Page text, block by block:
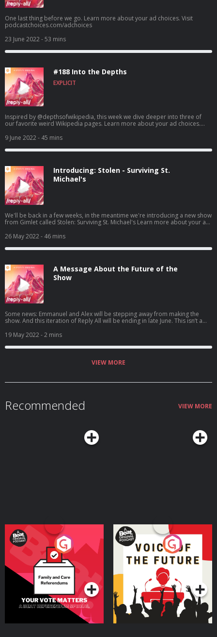
One last thing before we go. Learn more about your ad choices. Visit
podcastchoices.com/adchoices
23 June 2022- 53 mins
#188 Into the Depths
EXPLICIT
Inspired by @depthsofwikipedia, this week we dive deeper into three of
our favorite weird Wikipedia pages. Learn more about your ad choices.
9 June 2022- 45 mins
Introducing: Stolen - Surviving St.
Michael's
We'll be back in a few weeks, in the meantime we're introducing a new show
from Gimlet called Stolen: Surviving St. Michael's Learn more about your ad
26 May 2022- 46 mins
A Message About the Future of the
Show
Some news: Emmanuel and Alex will be stepping away from making the
show. And this iteration of Reply All will be ending in late June. This isn’t a
super collaborative project which is what we’ve loved so much about
making it. Ultimately, staff who have been working on this show for a long
time – in some cases five, six, seven years at this point – are ready to
Thank you all so much for listening. We hope you join us for our remaining
19 May 2022- 2 mins
VIEW MORE
Recommended VIEW MORE
Your Vote Matters - A
Beat News Referendum
SpecialPodcast Series
Voice of the Future
Podcast Series